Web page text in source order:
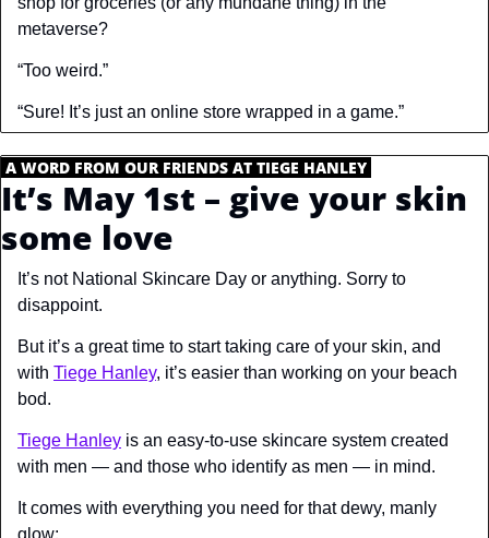
metaverse?
“Too weird.”
“Sure! It’s just an online store wrapped in a game.”
A WORD FROM OUR FRIENDS AT TIEGE HANLEY
It’s May 1st – give your skin
some love
It’s not National Skincare Day or anything. Sorry to
disappoint.
But it’s a great time to start taking care of your skin, and
with Tiege Hanley, it’s easier than working on your beach
bod.
Tiege Hanley is an easy-to-use skincare system created
with men — and those who identify as men — in mind.
It comes with everything you need for that dewy, manly
glow: